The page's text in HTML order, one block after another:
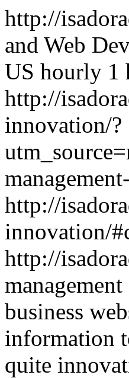
http://
and Web
US hourly 1
http://
innovation/?
http://
innovation/
http://
business
information
quite